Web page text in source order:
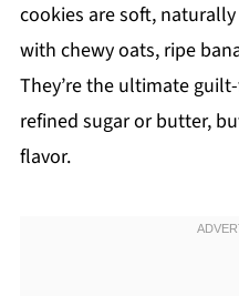
cookies are soft,
with chewy oats, ripe
They’re the ultimate
refined sugar or butter,
flavor.